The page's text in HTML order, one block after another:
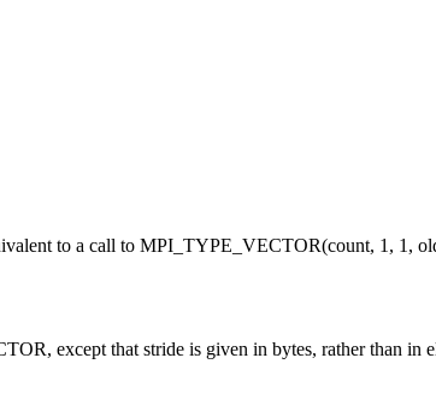
to a call to MPI_TYPE_VECTOR(count, 1, 1,
except that stride is given in bytes, rather than in